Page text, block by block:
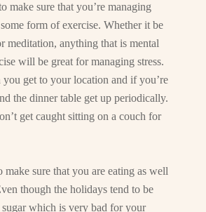
make sure that you’re managing
form of exercise. Whether it be
meditation, anything that is mental
will be great for managing stress.
you get to your location and if you’re
the dinner table get up periodically.
get caught sitting on a couch for
make sure that you are eating as well
though the holidays tend to be
which is very bad for your